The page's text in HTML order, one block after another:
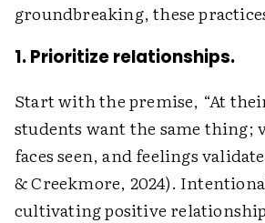
groundbreaking, these
1. Prioritize relationships.
Start with the premise, “At
students want the same thing;
faces seen, and feelings
& Creekmore, 2024).
cultivating positive